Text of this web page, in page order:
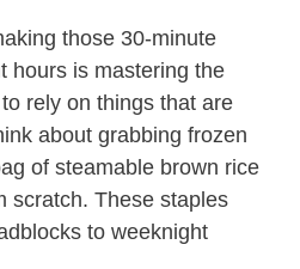
those 30-minute
hours is mastering the
rely on things that are
about grabbing frozen
of steamable brown rice
scratch. These staples
to weeknight